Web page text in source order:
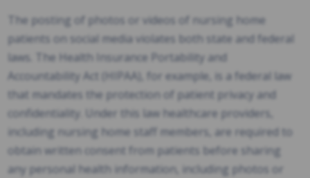
The posting of photos or videos of nursing home
patients on social media violates both state and federal
laws. The Health Insurance Portability and
Accountability Act (HIPAA), for example, is a federal law
that mandates the protection of patient privacy and
confidentiality. Under this law healthcare providers,
including nursing home staff members, are required to
obtain written consent from patients before sharing
any personal health information, including photos or